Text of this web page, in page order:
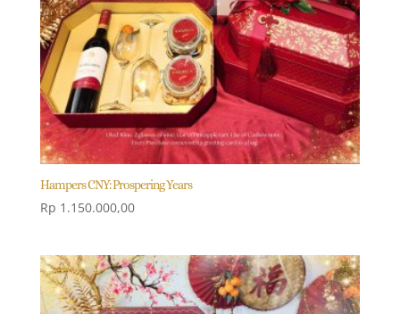
Hampers CNY: Prospering Years
Rp 1.150.000,00